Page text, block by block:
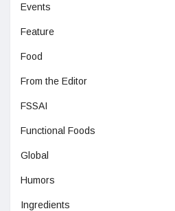
Events
Feature
Food
From the Editor
FSSAI
Functional Foods
Global
Humors
Ingredients